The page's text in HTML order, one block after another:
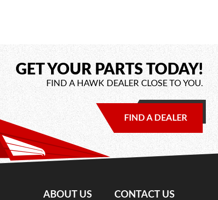
GET YOUR PARTS TODAY!
FIND A HAWK DEALER CLOSE TO YOU.
FIND A DEALER
ABOUT US CONTACT US